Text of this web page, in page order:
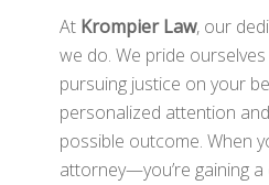
At Krompier Law, our
we do. We pride
pursuing justice on your
personalized attention
possible outcome. When
attorney—you’re gaining